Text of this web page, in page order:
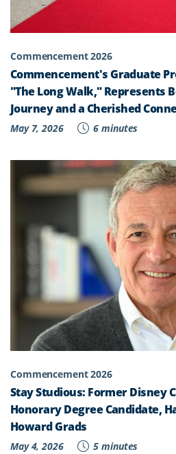
Commencement 2026
Commencement's Graduate
"The Long Walk," Represents
Journey and a Cherished
May 7, 2026 6 minutes
Commencement 2026
Stay Studious: Former Disney
Honorary Degree Candidate,
Howard Grads
May 4, 2026 5 minutes